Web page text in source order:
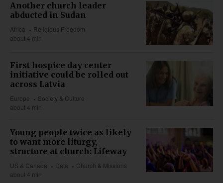
Another church leader
abducted in Sudan
Africa
Religious Freedom
about 4 min
First hospice day center
initiative could be rolled out
across Latvia
Europe
Society & Culture
about 4 min
Young people twice as likely
to want more liturgy,
structure at church: Lifeway
US & Canada Data
Church & Missions
about 4 min